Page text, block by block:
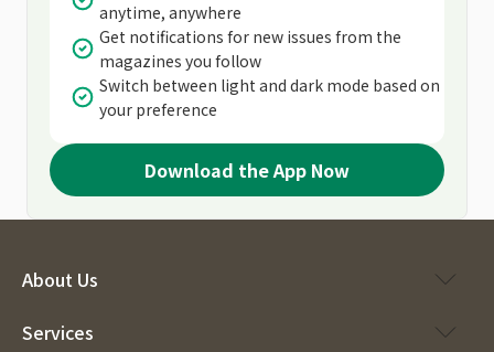
anytime, anywhere
Get notifications for new issues from the
magazines you follow
Switch between light and dark mode based on
your preference
Download the App Now
About Us
Services